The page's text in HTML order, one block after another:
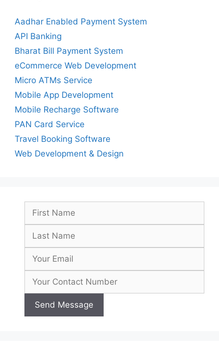
Aadhar Enabled Payment System
API Banking
Bharat Bill Payment System
eCommerce Web Development
Micro ATMs Service
Mobile App Development
Mobile Recharge Software
PAN Card Service
Travel Booking Software
Web Development & Design